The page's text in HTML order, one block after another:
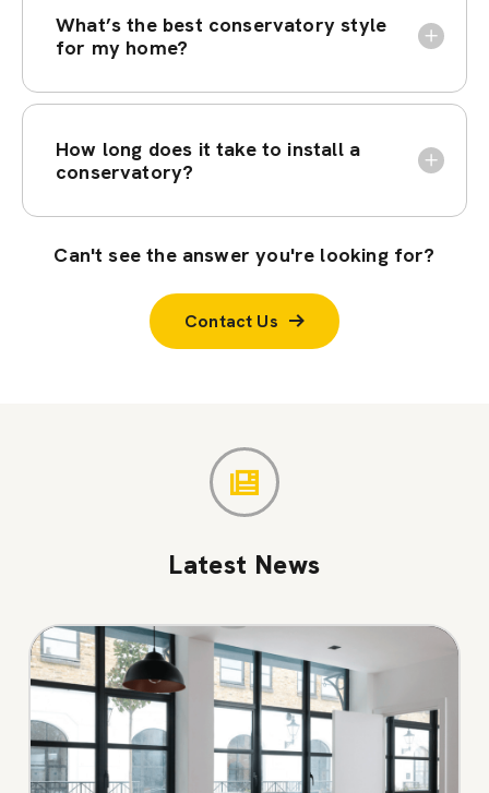
What’s the best conservatory style
for my home?
How long does it take to install a
conservatory?
Can't see the answer you're looking for?
Contact Us
Latest News